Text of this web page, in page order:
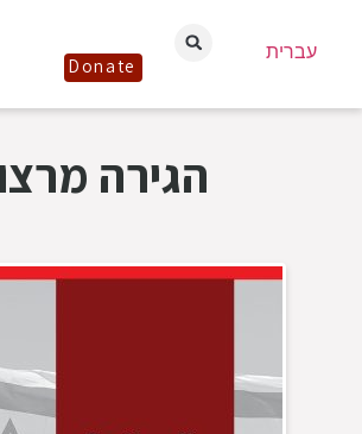
Donate
עברית
הגירה